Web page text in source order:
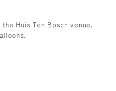
Huis Ten Bosch venue.